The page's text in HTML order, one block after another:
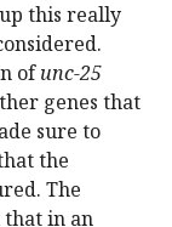
this really
ofunc-25
genes that
sure to
the
The
in an